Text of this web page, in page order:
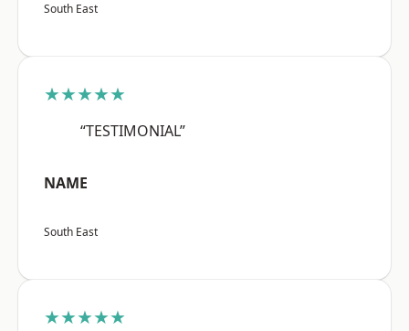
South East
★★★★★
“TESTIMONIAL”
NAME
South East
★★★★★